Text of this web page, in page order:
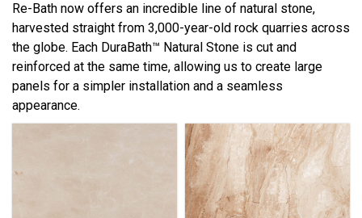
Re-Bath now offers an incredible line of natural stone,
harvested straight from 3,000-year-old rock quarries across
the globe. Each DuraBath™ Natural Stone is cut and
reinforced at the same time, allowing us to create large
panels for a simpler installation and a seamless
appearance.